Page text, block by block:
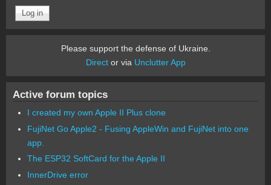
Please support the defense of Ukraine.
Director via Unclutter App
Active forum topics
I created my own Apple II Plus clone
FujiNet Go Apple2 - Fusing AppleWin and FujiNet into one
app.
The ESP32 SoftCard for the Apple II
InnerDrive error